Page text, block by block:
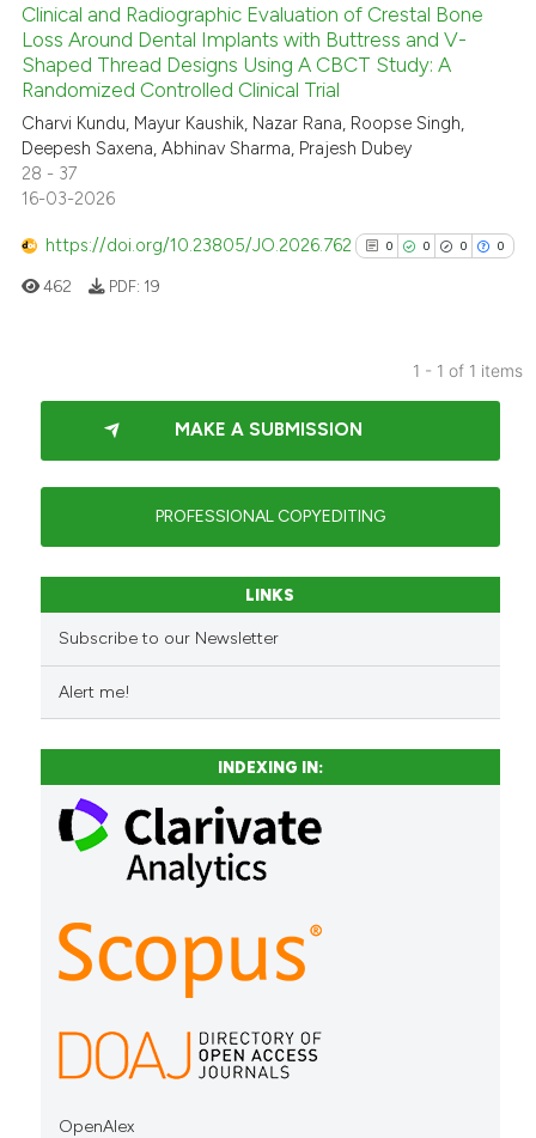
Clinical and Radiographic Evaluation of Crestal Bone
Loss Around Dental Implants with Buttress and V-
Shaped Thread Designs Using A CBCT Study: A
Randomized Controlled Clinical Trial
Charvi Kundu, Mayur Kaushik, Nazar Rana, Roopse Singh,
Deepesh Saxena, Abhinav Sharma, Prajesh Dubey
28 - 37
16-03-2026
https://doi.org/10.23805/JO.2026.762 0 0 0 0
0
0
0
Citing Publications
Mentioning
context of the citation, a
it supports, mentions, or
citation was made.
462 PDF: 19
1 - 1 of 1 items
MAKE A SUBMISSION
PROFESSIONAL COPYEDITING
LINKS
Subscribe to our Newsletter
Alert me!
INDEXING IN:
OpenAlex